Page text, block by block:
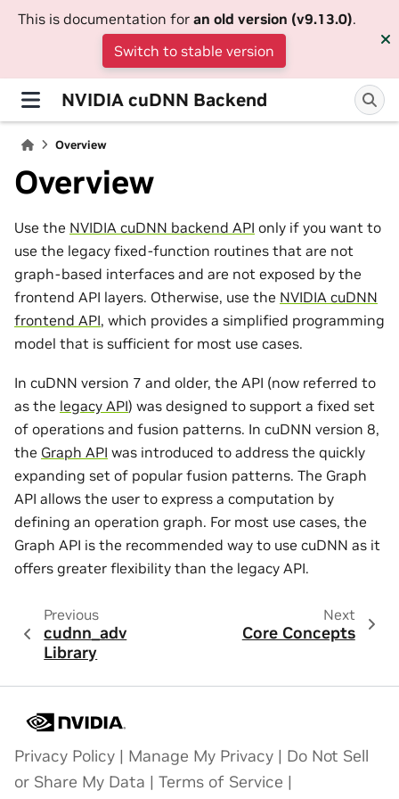
This is documentation for an old version (v9.13.0).
Switch to stable version
NVIDIA cuDNN Backend
Overview
Overview
Use the NVIDIA cuDNN backend API only if you want to
use the legacy fixed-function routines that are not
graph-based interfaces and are not exposed by the
frontend API layers. Otherwise, use the NVIDIA cuDNN
frontend API, which provides a simplified programming
model that is sufficient for most use cases.
In cuDNN version 7 and older, the API (now referred to
as the legacy API) was designed to support a fixed set
of operations and fusion patterns. In cuDNN version 8,
the Graph API was introduced to address the quickly
expanding set of popular fusion patterns. The Graph
API allows the user to express a computation by
defining an operation graph. For most use cases, the
Graph API is the recommended way to use cuDNN as it
offers greater flexibility than the legacy API.
Previous
cudnn_adv
Library
Next
Core Concepts
Privacy Policy | Manage My Privacy | Do Not Sell
or Share My Data | Terms of Service |